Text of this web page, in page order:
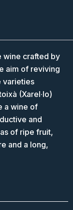
wine crafted by
aim of reviving
varieties
(Xarel·lo)
a wine of
and
of ripe fruit,
and a long,